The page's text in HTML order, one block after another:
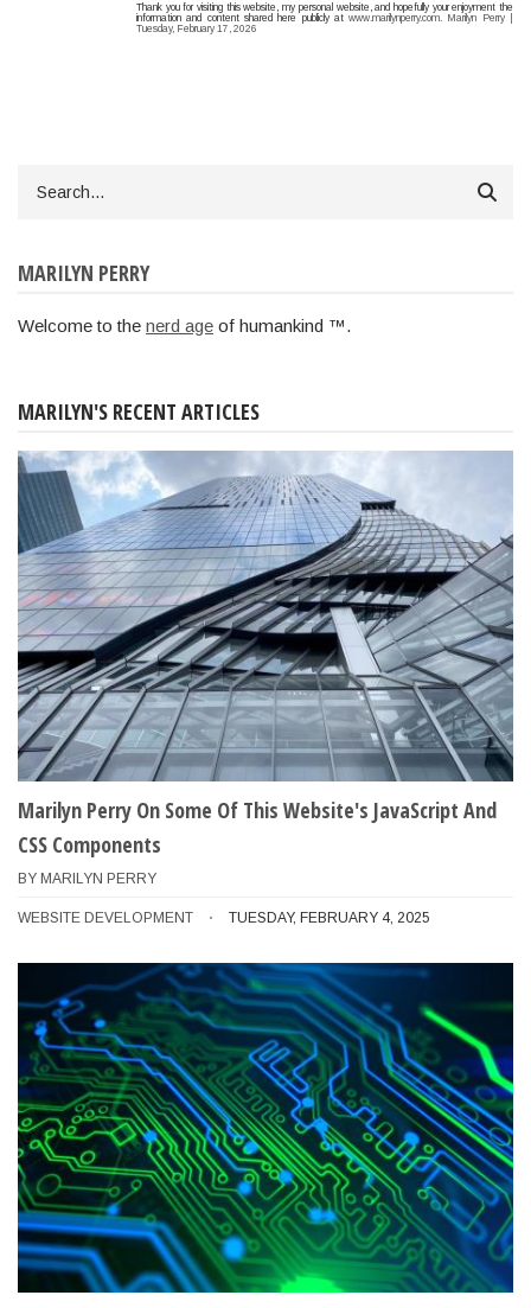
Thank you for visiting this website, my personal website, and hopefully your enjoyment the
information and content shared here publicly atwww.marilynperry.com. Marilyn Perry |
Tuesday, February 17, 2026
MARILYN PERRY
Welcome to the nerd age of humankind ™.
MARILYN'S RECENT ARTICLES
Marilyn Perry On Some Of This Website's JavaScript And
CSS Components
BY MARILYN PERRY
WEBSITE DEVELOPMENT TUESDAY, FEBRUARY 4, 2025